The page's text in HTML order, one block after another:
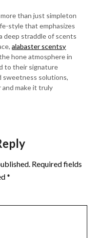
than just simpleton
style that emphasizes
deep straddle of scents
alabaster scentsy
hone atmosphere in
to their signature
sweetness solutions,
and make it truly
Required fields
*